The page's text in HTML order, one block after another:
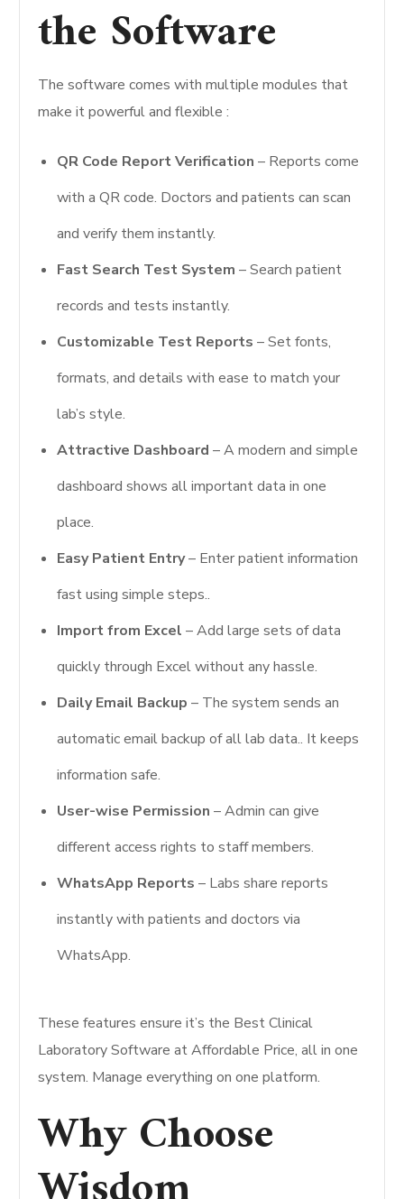
the Software
The software comes with multiple modules that
make it powerful and flexible :
QR Code Report Verification – Reports come
with a QR code. Doctors and patients can scan
and verify them instantly.
Fast Search Test System – Search patient
records and tests instantly.
Customizable Test Reports – Set fonts,
formats, and details with ease to match your
lab’s style.
Attractive Dashboard – A modern and simple
dashboard shows all important data in one
place.
Easy Patient Entry– Enter patient information
fast using simple steps..
Import from Excel – Add large sets of data
quickly through Excel without any hassle.
Daily Email Backup – The system sends an
automatic email backup of all lab data.. It keeps
information safe.
User-wise Permission – Admin can give
different access rights to staff members.
WhatsApp Reports – Labs share reports
instantly with patients and doctors via
WhatsApp.
These features ensure it’s the Best Clinical
Laboratory Software at Affordable Price, all in one
system. Manage everything on one platform.
Why Choose